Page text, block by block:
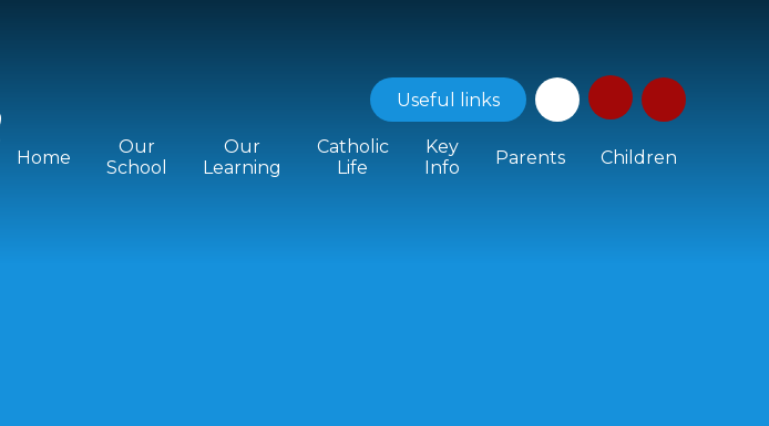
Useful links
Home
Our
School
Our
Learning
Catholic
Life
Key
Info
Parents Children